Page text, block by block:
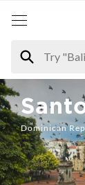
Dominican